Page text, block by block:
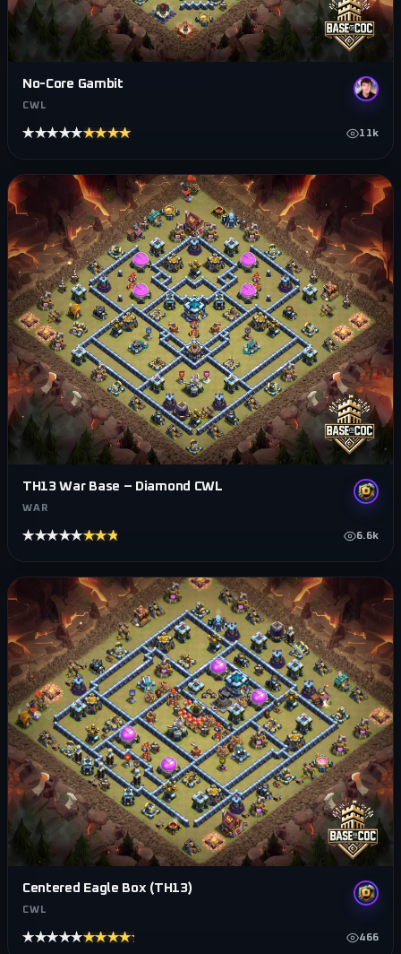
No-Core Gambit
CWL
★★★★★★★★★★ 11k
TH13 War Base – Diamond CWL
WAR
★★★★★★★★★★ 6.6k
Centered Eagle Box (TH13)
CWL
★★★★★★★★★★ 466